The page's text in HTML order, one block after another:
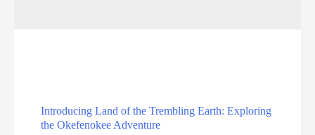
Introducing Land of the Trembling Earth: Exploring
the Okefenokee Adventure